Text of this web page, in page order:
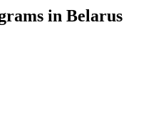
in Belarus